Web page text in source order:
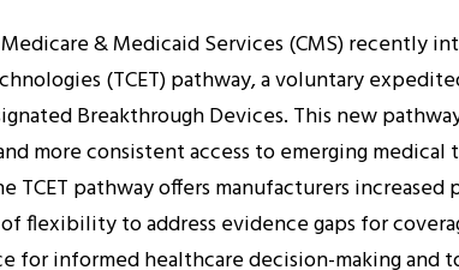
& Medicaid Services (CMS) recently
(TCET) pathway, a voluntary
Breakthrough Devices. This new
more consistent access to emerging
TCET pathway offers manufacturers
flexibility to address evidence gaps for
for informed healthcare decision-making and